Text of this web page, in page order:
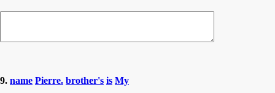
9. name Pierre. brother's is My